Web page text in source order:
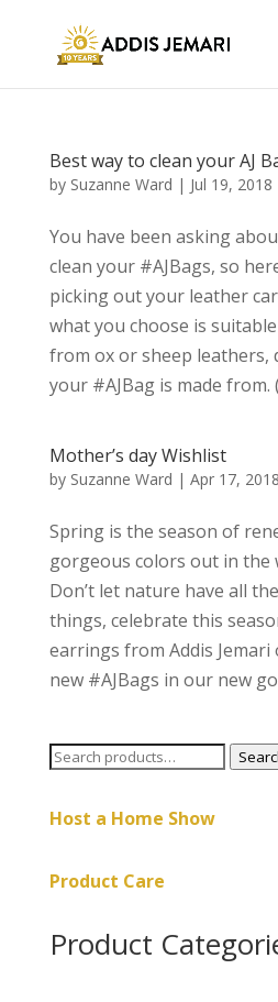
Best way to clean your AJ
by Suzanne Ward | Jul 19, 2018
You have been asking
clean your #AJBags, so
picking out your leather
what you choose is
from ox or sheep leathers,
your #AJBag is made from.
Mother’s day Wishlist
by Suzanne Ward | Apr 17, 2018
Spring is the season of
gorgeous colors out in the
Don’t let nature have all
things, celebrate this
earrings from Addis
new #AJBags in our new
Search
Host a Home Show
Product Care
Product